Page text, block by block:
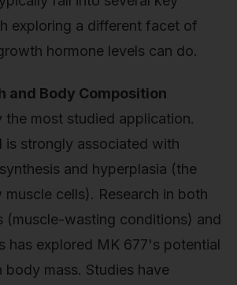
exploring a different facet of
hormone levels can do.
and Body Composition
the most studied application.
is strongly associated with
and hyperplasia (the
cells). Research in both
(muscle-wasting conditions) and
has explored MK 677's potential
body mass. Studies have